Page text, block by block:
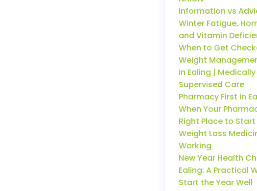
Information vs
Winter Fatigue,
and Vitamin
When to Get
Weight
in Ealing | Medically
Supervised Care
Pharmacy First in
When Your
Right Place to Start
Weight Loss
Working
New Year Health
Ealing: A Practical
Start the Year Well